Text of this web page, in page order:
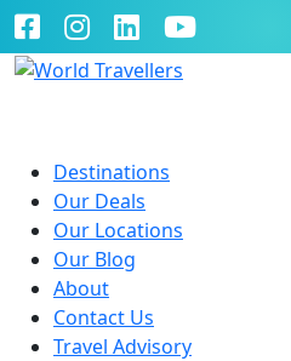
Destinations
Our Deals
Our Locations
Our Blog
About
Contact Us
Travel Advisory